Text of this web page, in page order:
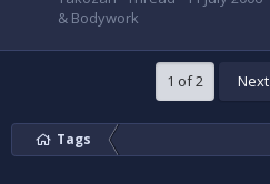
& Bodywork
1 of 2 Next
Tags